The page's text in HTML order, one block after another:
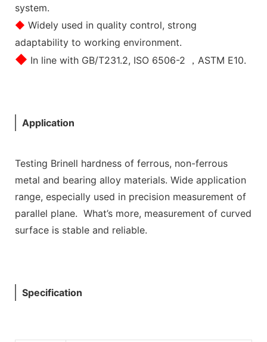
system.
◆ Widely used in quality control, strong
adaptability to working environment.
◆ In line with GB/T231.2, ISO 6506-2 ，ASTM E10.
Application
Testing Brinell hardness of ferrous, non-ferrous
metal and bearing alloy materials. Wide application
range, especially used in precision measurement of
parallel plane. What’s more, measurement of curved
surface is stable and reliable.
Specification